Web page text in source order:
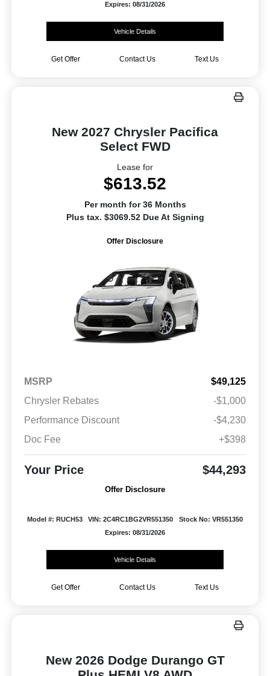
Expires: 08/31/2026
Vehicle Details
Get Offer Contact Us Text Us
New 2027 Chrysler Pacifica
Select FWD
Lease for
$613.52
Per month for 36 Months
Plus tax. $3069.52 Due At Signing
Offer Disclosure
MSRP
$49,125
Chrysler Rebates
-$1,000
Performance Discount
-$4,230
Doc Fee
+$398
Your Price $44,293
Offer Disclosure
Model #: RUCH53 VIN: 2C4RC1BG2VR551350
Stock No: VR551350
Expires: 08/31/2026
Vehicle Details
Get Offer Contact Us Text Us
New 2026 Dodge Durango GT